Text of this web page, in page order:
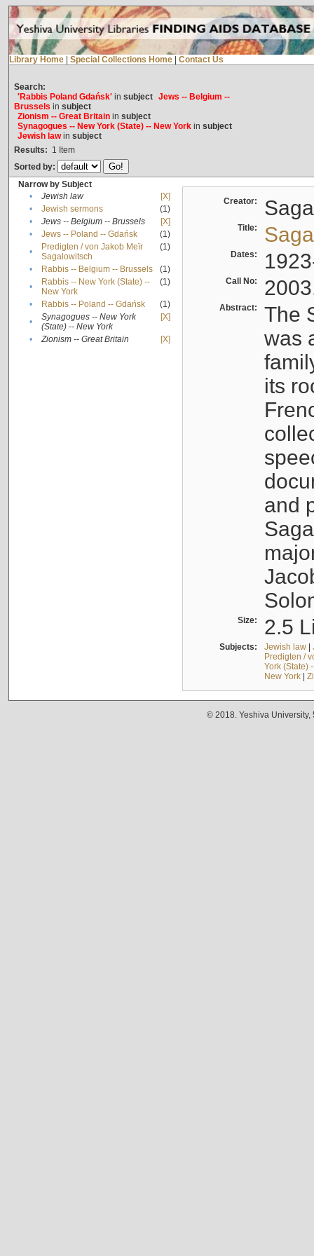
Library Home Special Collections Home Contact Us
Search:
'Rabbis Poland Gdańsk'in subject Jews -- Belgium --
Brussels in subject
Zionism -- Great Britainin subject
Synagogues -- New York (State) -- New Yorkin subject
Jewish lawin subject
Results: 1 Item
Sorted by:
Narrow by Subject
•
Jewish law
[X]
•
Jewish sermons
(1)
•
Jews -- Belgium -- Brussels
[X]
•
Jews -- Poland -- Gdańsk
(1)
•
Predigten / von Jakob Meïr
Sagalowitsch
(1)
• Rabbis -- Belgium -- Brussels
(1)
•
Rabbis -- New York (State) --
New York
(1)
• Rabbis -- Poland -- Gdańsk
(1)
•
Synagogues -- New York
(State) -- New York
[X]
• Zionism -- Great Britain [X]
Creator:
Title:
Dates:
Call No:
Abstract:
The
was
its
and
Size: 2.5
Subjects: Jewish law|
Predigten /
York (State)
New York|
© 2018. Yeshiva University,